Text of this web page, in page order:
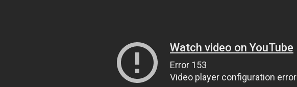
Watch video on YouTube
Error 153
Video player configuration error